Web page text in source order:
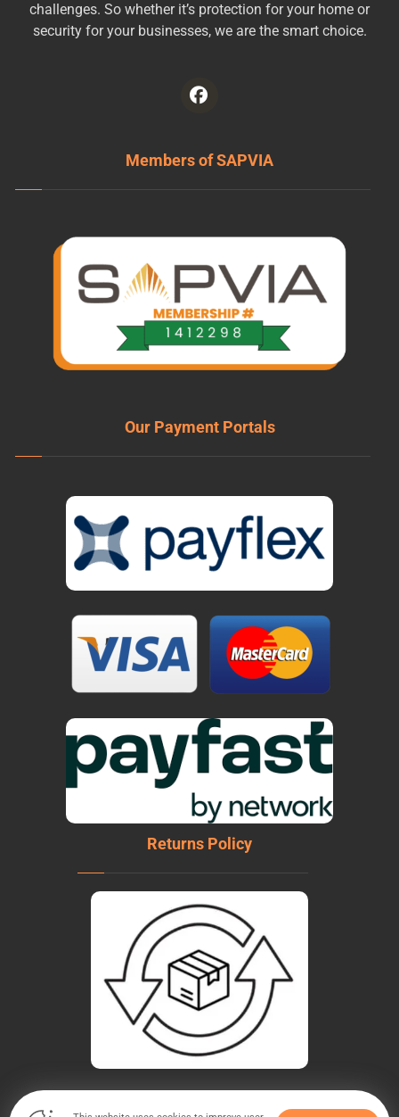
challenges. So whether it’s protection for your home or
security for your businesses, we are the smart choice.
Members of SAPVIA
Our Payment Portals
Returns Policy